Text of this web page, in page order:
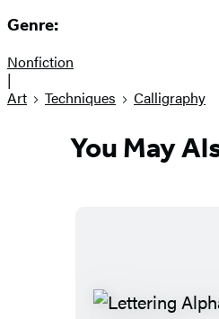
Genre:
Nonfiction
|
Art
Techniques Calligraphy
You May